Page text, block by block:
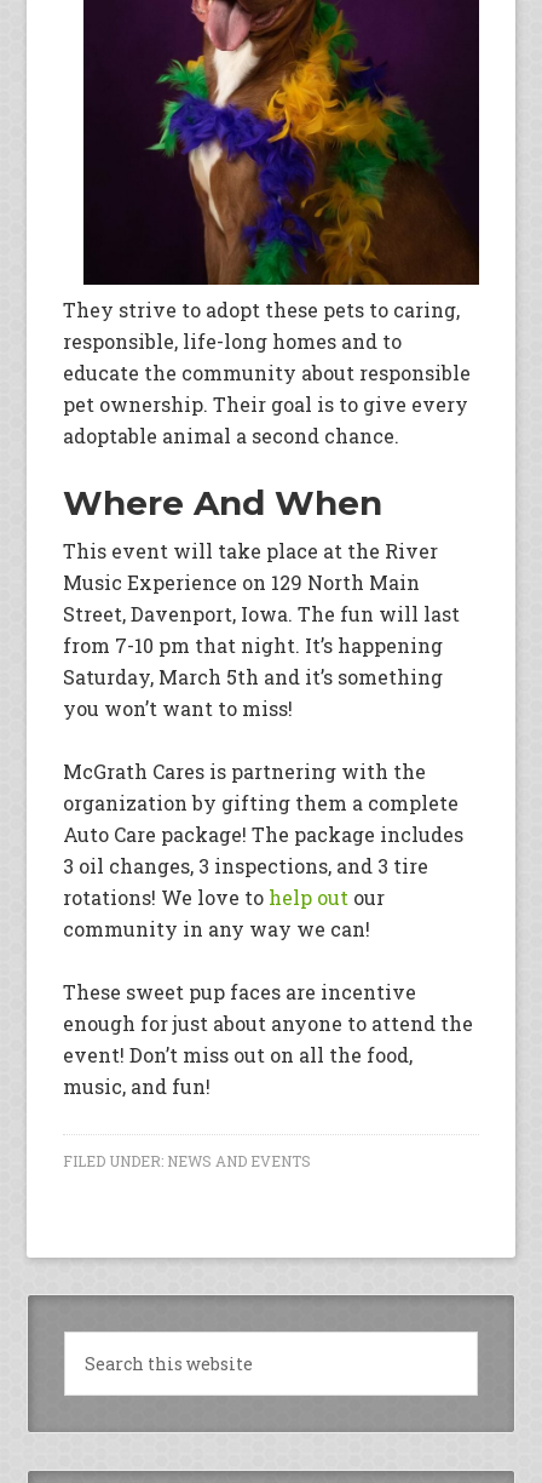
They strive to adopt these pets to caring,
responsible, life-long homes and to
educate the community about responsible
pet ownership. Their goal is to give every
adoptable animal a second chance.
Where And When
This event will take place at the River
Music Experience on 129 North Main
Street, Davenport, Iowa. The fun will last
from 7-10 pm that night. It’s happening
Saturday, March 5th and it’s something
you won’t want to miss!
McGrath Cares is partnering with the
organization by gifting them a complete
Auto Care package! The package includes
3 oil changes, 3 inspections, and 3 tire
rotations! We love to help out our
community in any way we can!
These sweet pup faces are incentive
enough for just about anyone to attend the
event! Don’t miss out on all the food,
music, and fun!
FILED UNDER: NEWS AND EVENTS